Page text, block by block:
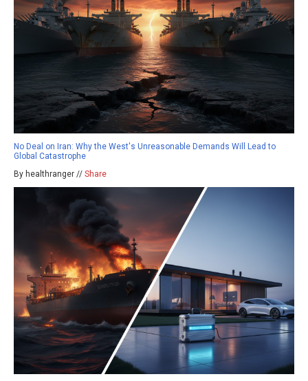
No Deal on Iran: Why the West's Unreasonable Demands Will Lead to
Global Catastrophe
By healthranger // Share